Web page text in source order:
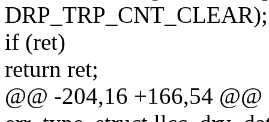
DRP_TRP_CNT_CLEAR);
if (ret)
return ret;
@@ -204,16 +166,54